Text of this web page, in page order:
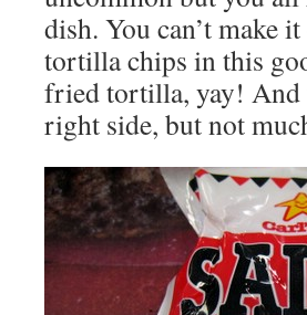
dish. You can’t make
tortilla chips in this
fried tortilla, yay! And
right side, but not